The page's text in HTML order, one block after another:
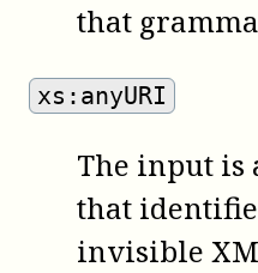
that
xs:anyURI
The input is
that
invisible